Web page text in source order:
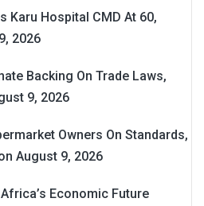
Karu Hospital CMD At 60,
2026
Backing On Trade Laws,
9, 2026
Owners On Standards,
August 9, 2026
Economic Future